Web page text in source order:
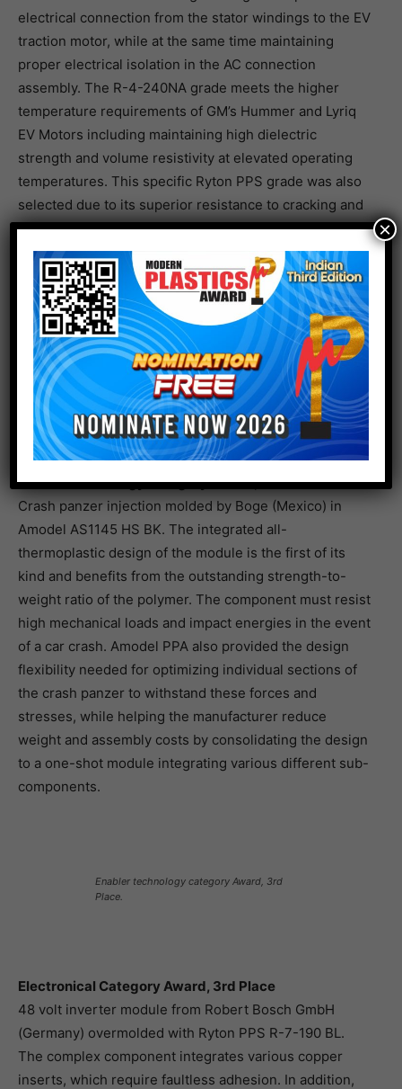
electrical connection from the stator windings to the EV
traction motor, while at the same time maintaining
proper electrical isolation in the AC connection
assembly. The R-4-240NA grade meets the higher
temperature requirements of GM’s Hummer and Lyriq
EV Motors including maintaining high dielectric
strength and volume resistivity at elevated operating
temperatures. This specific Ryton PPS grade was also
selected due to its superior resistance to cracking and
long-term fatigue performance during thermal cycling
(-40°C to 200°C). Additionally, Ryton PPS offers
flexibility in design with insert overmolding due to its
improved elongation and excellent knit-line strength.
Electronical Category Award, 3rd Place.
Enabler technology category Award, 3rd Place
Crash panzer injection molded by Boge (Mexico) in
Amodel AS1145 HS BK. The integrated all-
thermoplastic design of the module is the first of its
kind and benefits from the outstanding strength-to-
weight ratio of the polymer. The component must resist
high mechanical loads and impact energies in the event
of a car crash. Amodel PPA also provided the design
flexibility needed for optimizing individual sections of
the crash panzer to withstand these forces and
stresses, while helping the manufacturer reduce
weight and assembly costs by consolidating the design
to a one-shot module integrating various different sub-
components.
Enabler technology category Award, 3rd
Place.
Electronical Category Award, 3rd Place
48 volt inverter module from Robert Bosch GmbH
(Germany) overmolded with Ryton PPS R-7-190 BL.
The complex component integrates various copper
inserts, which require faultless adhesion. In addition,
×